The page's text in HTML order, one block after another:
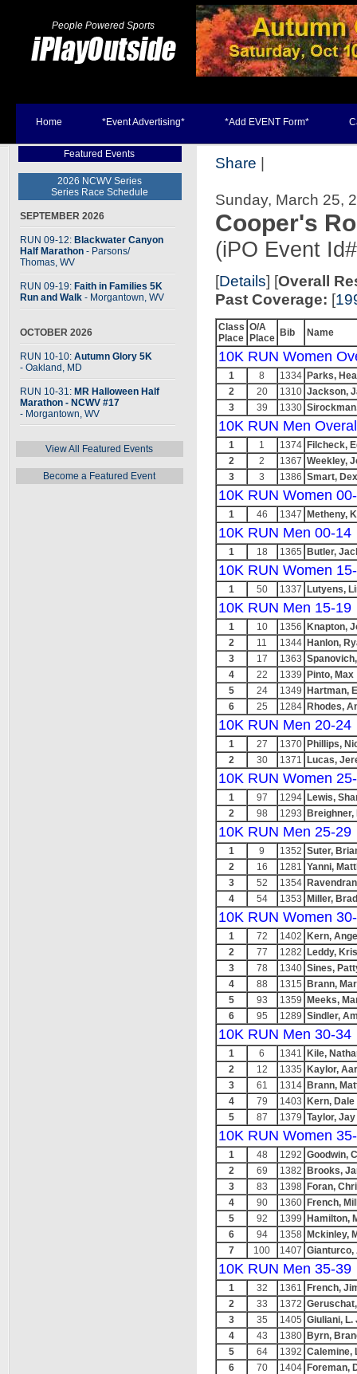
People Powered Sports
Home *Event Advertising* *Add EVENT Form*
Featured Events
2026 NCWV Series
Series Race Schedule
SEPTEMBER 2026
RUN 09-12: Blackwater Canyon
Half Marathon - Parsons/
Thomas, WV
RUN 09-19: Faith in Families 5K
Run and Walk - Morgantown, WV
OCTOBER 2026
RUN 10-10: Autumn Glory 5K
- Oakland, MD
RUN 10-31: MR Halloween Half
Marathon - NCWV #17
- Morgantown, WV
View All Featured Events
Become a Featured Event
Share |
Sunday, March 25,
Cooper's
(iPO Event
[Details] [Overall
Past Coverage: [
Class
Place
O/A
Place Bib Name
10K RUN Women
1 8 1334 Parks,
2
20 1310 Jackson,
3
39 1330
10K RUN Men
1 1 1374 Filcheck,
2
2 1367 Weekley,
3
3 1386 Smart,
10K RUN Women
1 46 1347 Metheny,
10K RUN Men 00-14
1 18 1365 Butler,
10K RUN Women
1 50 1337 Lutyens,
10K RUN Men 15-19
1 10 1356
Knapton,
2
11 1344 Hanlon,
3
17 1363
4
22 1339
Pinto, Max
5
24 1349
Hartman,
6
25 1284 Rhodes,
10K RUN Men 20-24
1 27 1370 Phillips,
2
30 1371 Lucas,
10K RUN Women
1 97 1294 Lewis,
2
98 1293 Breighner,
10K RUN Men 25-29
1 9 1352 Suter,
2
16 1281 Yanni,
3
52 1354
4
54 1353 Miller, Brad
10K RUN Women
1 72 1402
Kern,
2
77 1282
Leddy,
3
78 1340 Sines,
4
88 1315
Brann,
5
93 1359
Meeks,
6
95 1289 Sindler,
10K RUN Men 30-34
1 6 1341
Kile,
2
12 1335
Kaylor,
3
61 1314 Brann,
4
79 1403
Kern, Dale
5
87 1379 Taylor, Jay
10K RUN Women
1 48 1292 Goodwin,
2
69 1382
Brooks,
3
83 1398
Foran,
4
90 1360 French,
5
92 1399
Hamilton,
6
94 1358
Mckinley,
7
100 1407 Gianturco,
10K RUN Men 35-39
1 32 1361
French,
2
33 1372
3
35 1405 Giuliani, L.
4
43 1380 Byrn,
5
64 1392 Calemine,
6
70 1404 Foreman,